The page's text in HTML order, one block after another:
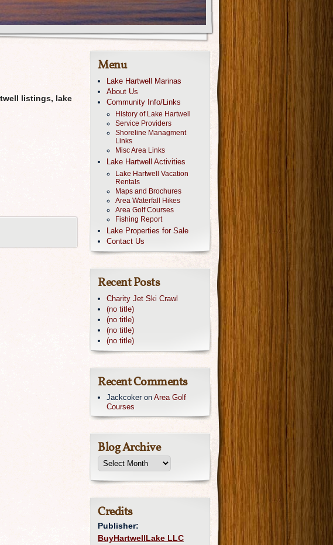
listings, lake
Menu
Lake Hartwell Marinas
About Us
Community Info/Links
History of Lake Hartwell
Service Providers
Shoreline Managment
Links
Misc Area Links
Lake Hartwell Activities
Lake Hartwell Vacation
Rentals
Maps and Brochures
Area Waterfall Hikes
Area Golf Courses
Fishing Report
Lake Properties for Sale
Contact Us
Recent Posts
Charity Jet Ski Crawl
(no title)
(no title)
(no title)
(no title)
Recent Comments
Jackcokeron Area Golf
Courses
Blog Archive
Credits
Publisher:
BuyHartwellLake LLC